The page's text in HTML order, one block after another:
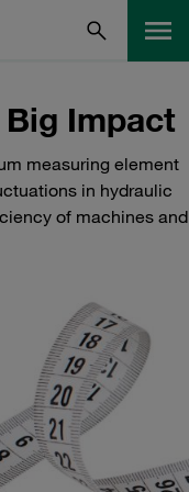
Impact
measuring element
in hydraulic
of machines and